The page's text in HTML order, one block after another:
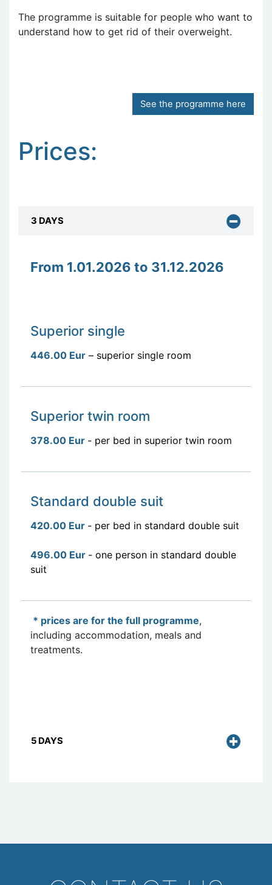
The programme is suitable for people who want to
understand how to get rid of their overweight.
See the programme here
Prices:
3 DAYS
From 1.01.2026 to 31.12.2026
Superior single
446.00 Eur – superior single room
Superior twin room
378.00 Eur - per bed in superior twin room
Standard double suit
420.00 Eur - per bed in standard double suit
496.00 Eur - one person in standard double
suit
* prices are for the full programme,
including accommodation, meals and
treatments.
5 DAYS